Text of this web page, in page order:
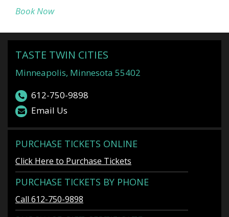
Book Now
TASTE TWIN CITIES
Minneapolis, Minnesota 55402
612-750-9898
Email Us
PURCHASE TICKETS ONLINE
Click Here to Purchase Tickets
PURCHASE TICKETS BY PHONE
Call 612-750-9898